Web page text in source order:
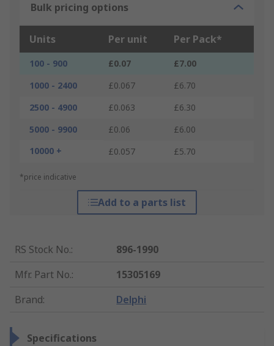
Bulk pricing options
Units Per unit Per Pack*
100 - 900 £0.07
£7.00
1000 - 2400
£0.067
£6.70
2500 - 4900
£0.063
£6.30
5000 - 9900
£0.06
£6.00
10000 +
£0.057 £5.70
*price indicative
Add to a parts list
RS Stock No.:
896-1990
Mfr. Part No.:
15305169
Brand: Delphi
Specifications